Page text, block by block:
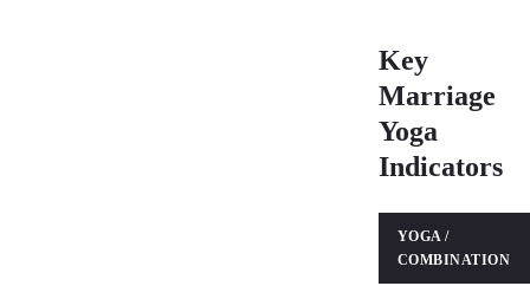
Key
Marriage
Yoga
Indicators
YOGA /
COMBINATION